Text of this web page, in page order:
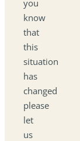
you
know
that
this
situation
has
changed
please
let
us